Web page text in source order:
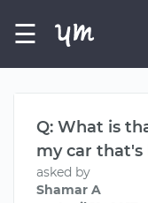
☰
Q: What is
my car that's
asked by
Shamar A